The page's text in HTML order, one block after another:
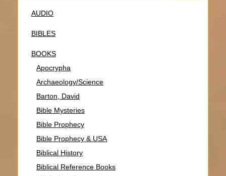
AUDIO
BIBLES
BOOKS
Apocrypha
Archaeology/Science
Barton, David
Bible Mysteries
Bible Prophecy
Bible Prophecy & USA
Biblical History
Biblical Reference Books